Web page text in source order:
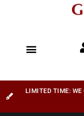
LIMITED TIME: WE